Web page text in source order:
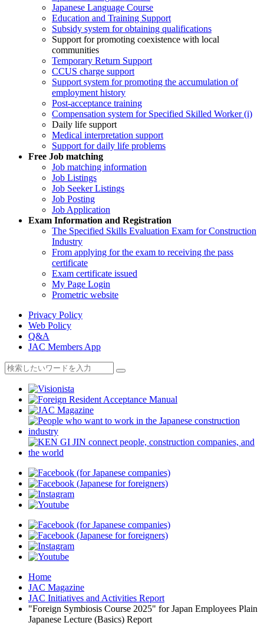
Japanese Language Course
Education and Training Support
Subsidy system for obtaining qualifications
Support for promoting coexistence with local
communities
Temporary Return Support
CCUS charge support
Support system for promoting the accumulation of
employment history
Post-acceptance training
Compensation system for Specified Skilled Worker (i)
Daily life support
Medical interpretation support
Support for daily life problems
Free Job matching
Job matching information
Job Listings
Job Seeker Listings
Job Posting
Job Application
Exam Information and Registration
The Specified Skills Evaluation Exam for Construction
Industry
From applying for the exam to receiving the pass
certificate
Exam certificate issued
My Page Login
Prometric website
Privacy Policy
Web Policy
Q&A
JAC Members App
Home
JAC Magazine
JAC Initiatives and Activities Report
"Foreign Symbiosis Course 2025" for Japan Employees Plain
Japanese Lecture (Basics) Report